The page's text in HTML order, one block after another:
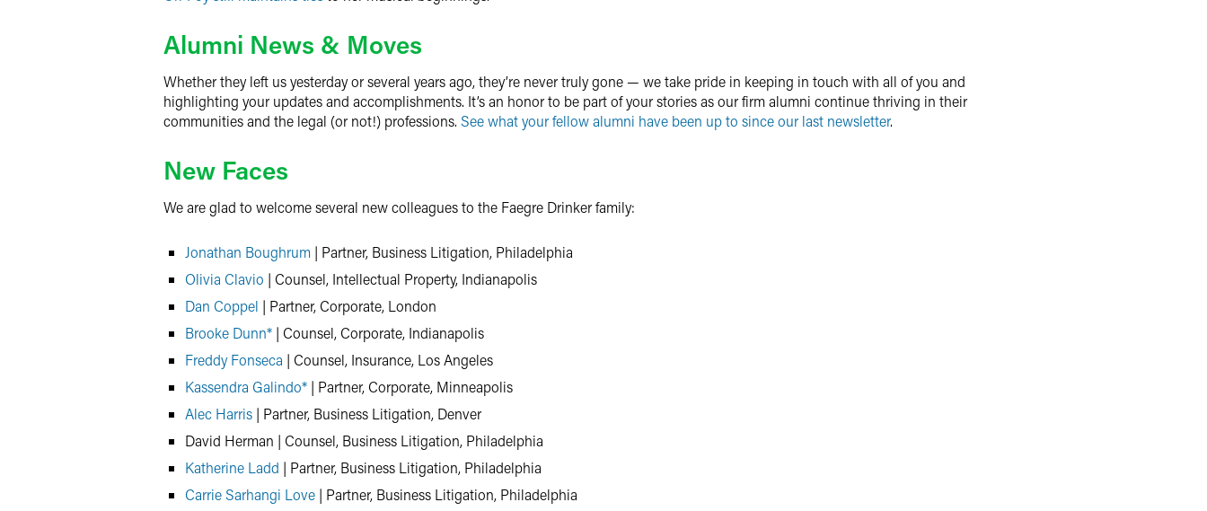
Alumni News & Moves
Whether they left us yesterday or several years ago, they’re never truly gone — we take pride in keeping in touch with all of you and
highlighting your updates and accomplishments. It’s an honor to be part of your stories as our firm alumni continue thriving in their
communities and the legal (or not!) professions. See what your fellow alumni have been up to since our last newsletter.
New Faces
We are glad to welcome several new colleagues to the Faegre Drinker family:
Jonathan Boughrum | Partner, Business Litigation, Philadelphia
Olivia Clavio | Counsel, Intellectual Property, Indianapolis
Dan Coppel | Partner, Corporate, London
Brooke Dunn* | Counsel, Corporate, Indianapolis
Freddy Fonseca | Counsel, Insurance, Los Angeles
Kassendra Galindo* | Partner, Corporate, Minneapolis
Alec Harris | Partner, Business Litigation, Denver
David Herman | Counsel, Business Litigation, Philadelphia
Katherine Ladd | Partner, Business Litigation, Philadelphia
Carrie Sarhangi Love | Partner, Business Litigation, Philadelphia